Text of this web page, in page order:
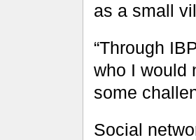
as a small
“Through
who I would
some
Social